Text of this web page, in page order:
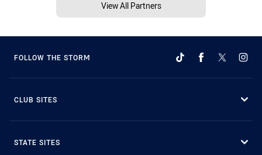
View All Partners
FOLLOW THE STORM
CLUB SITES
STATE SITES